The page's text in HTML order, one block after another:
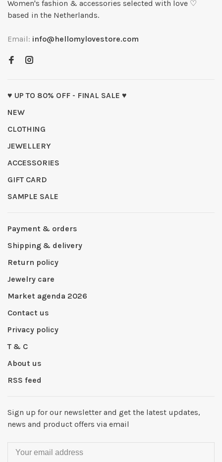
Women's fashion & accessories selected with love ♡
based in the Netherlands.
Email: info@hellomylovestore.com
♥ UP TO 80% OFF - FINAL SALE ♥
NEW
CLOTHING
JEWELLERY
ACCESSORIES
GIFT CARD
SAMPLE SALE
Payment & orders
Shipping & delivery
Return policy
Jewelry care
Market agenda 2026
Contact us
Privacy policy
T & C
About us
RSS feed
Sign up for our newsletter and get the latest updates,
news and product offers via email